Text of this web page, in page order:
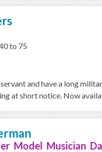
to 75
and have a long
at short notice. Now
Model Musician